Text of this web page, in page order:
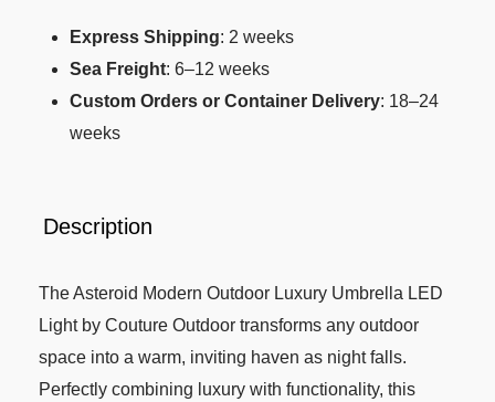
Express Shipping: 2 weeks
Sea Freight: 6–12 weeks
Custom Orders or Container Delivery: 18–24
weeks
Description
The Asteroid Modern Outdoor Luxury Umbrella LED
Light by Couture Outdoor transforms any outdoor
space into a warm, inviting haven as night falls.
Perfectly combining luxury with functionality, this